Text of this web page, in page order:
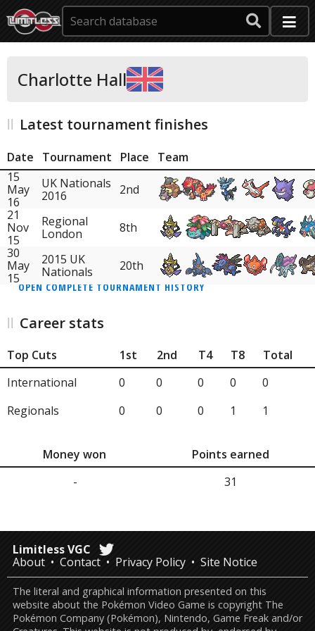
Charlotte Hall
Latest tournament finishes
Date Tournament Place
Team
15
May
16
UK Nationals
2016
2nd
21
Nov
15
Regional
London
8th
30
May
15
2015 UK
Nationals
20th
OPEN COMPLETE TOURNAMENT HISTORY
Career stats
Top Cuts 1st 2nd T4 T8
Total
International
0 0 0 0
0
Regionals
0 0 0 1 1
Money won
Points earned
-
31
Limitless VGC
About
Contact Privacy Policy Site Notice
The literal and graphical information presented on this
website about the Pokémon Video Game is copyright The
Pokémon Company (Pokémon), Nintendo, Game Freak and/or